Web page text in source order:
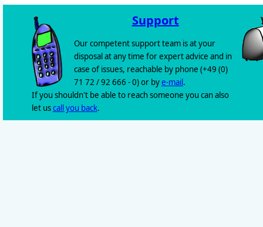
Support
Our competent support team is at your
disposal at any time for expert advice and in
case of issues, reachable by phone (+49 (0)
71 72 / 92 666 - 0) or bye-mail.
If you shouldn't be able to reach someone you can also
let uscall you back.